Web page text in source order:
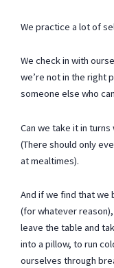
We practice a lot of
We check in with
we’re not in the right
someone else who
Can we take it in
(There should only
at mealtimes).
And if we find that
(for whatever
leave the table and
into a pillow, to run
ourselves through